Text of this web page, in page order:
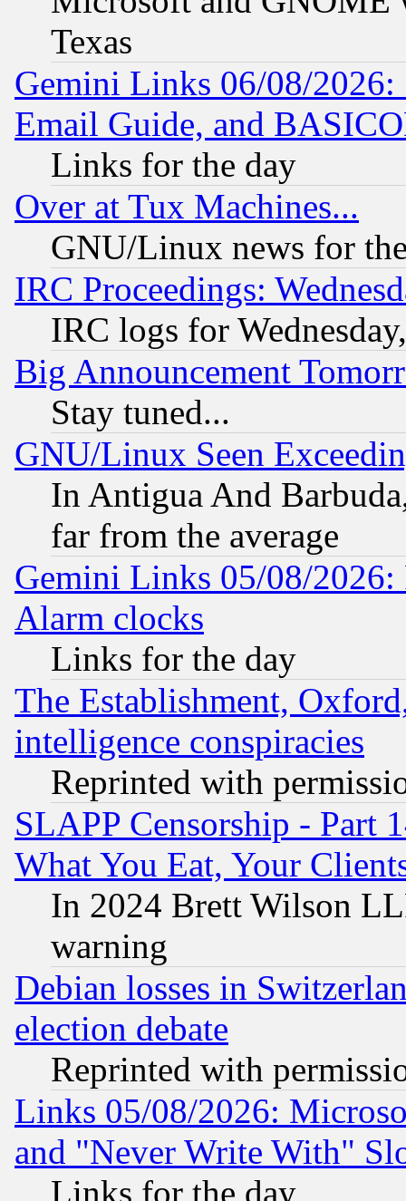
Texas
Gemini Links 06/08/
Email Guide, and
Links for the day
Over at Tux Machines...
GNU/Linux news for
IRC Proceedings:
IRC logs for
Big Announcement
Stay tuned...
GNU/Linux Seen
In Antigua And
far from the average
Gemini Links 05/08/2026:
Alarm clocks
Links for the day
The Establishment,
intelligence conspiracies
Reprinted with
SLAPP Censorship - Part
What You Eat, Your
In 2024 Brett Wilson
warning
Debian losses in
election debate
Reprinted with
Links 05/08/2026:
and "Never Write With"
Links for the day